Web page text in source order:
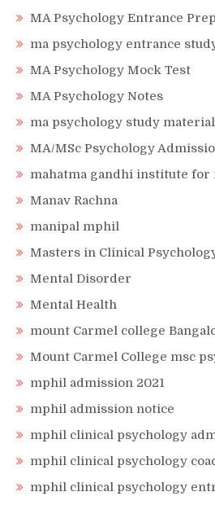
MA Psychology Entrance
ma psychology entrance
MA Psychology Mock Test
MA Psychology Notes
ma psychology study
MA/MSc Psychology
mahatma gandhi institute
Manav Rachna
manipal mphil
Masters in Clinical
Mental Disorder
Mental Health
mount Carmel college
Mount Carmel College msc
mphil admission 2021
mphil admission notice
mphil clinical psychology
mphil clinical psychology
mphil clinical psychology